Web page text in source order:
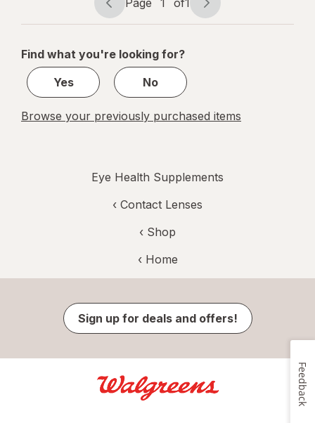
Page
navigation
Page 1 of1
Page
1
1
Find what you're looking for?
Yes
No
Browse your previously purchased items
Eye Health Supplements
‹ Contact Lenses
‹ Shop
‹ Home
Sign up for deals and offers!
Feedback